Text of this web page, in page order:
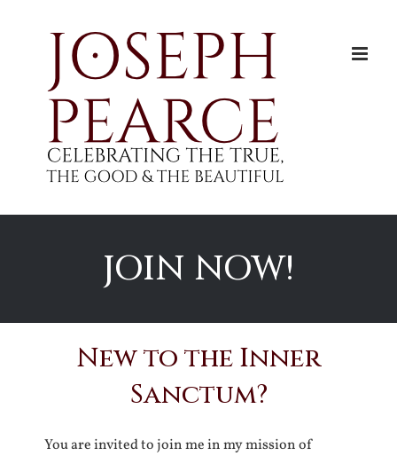
JOIN NOW!
New to the Inner
Sanctum?
You are invited to join me in my mission of